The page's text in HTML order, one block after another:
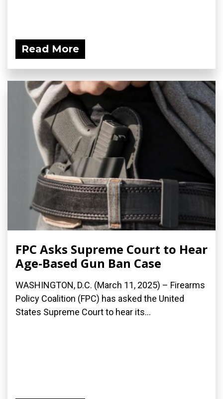
Read More
FPC Asks Supreme Court to Hear
Age-Based Gun Ban Case
WASHINGTON, D.C. (March 11, 2025) – Firearms
Policy Coalition (FPC) has asked the United
States Supreme Court to hear its...